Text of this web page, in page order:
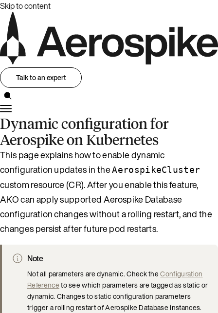
Skip to content
Talk to an expert
Dynamic configuration for
Aerospike on Kubernetes
This page explains how to enable dynamic
configuration updates in theAerospikeCluster
custom resource (CR). After you enable this feature,
AKO can apply supported Aerospike Database
configuration changes without a rolling restart, and the
changes persist after future pod restarts.
Note
Not all parameters are dynamic. Check theConfiguration
Referenceto see which parameters are tagged as static or
dynamic. Changes to static configuration parameters
trigger a rolling restart of Aerospike Database instances.